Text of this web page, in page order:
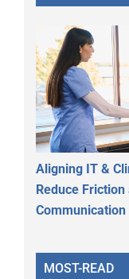
Aligning IT &
Reduce
Communication
MOST-READ